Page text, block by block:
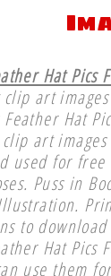
Hat Pics
clip art
Hat
art
used for
Puss in
to
Hat Pics
use them